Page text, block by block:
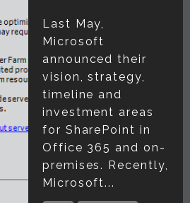
Last May,
Microsoft
announced their
vision, strategy,
timeline and
investment areas
for SharePoint in
Office 365 and on-
premises. Recently,
Microsoft...